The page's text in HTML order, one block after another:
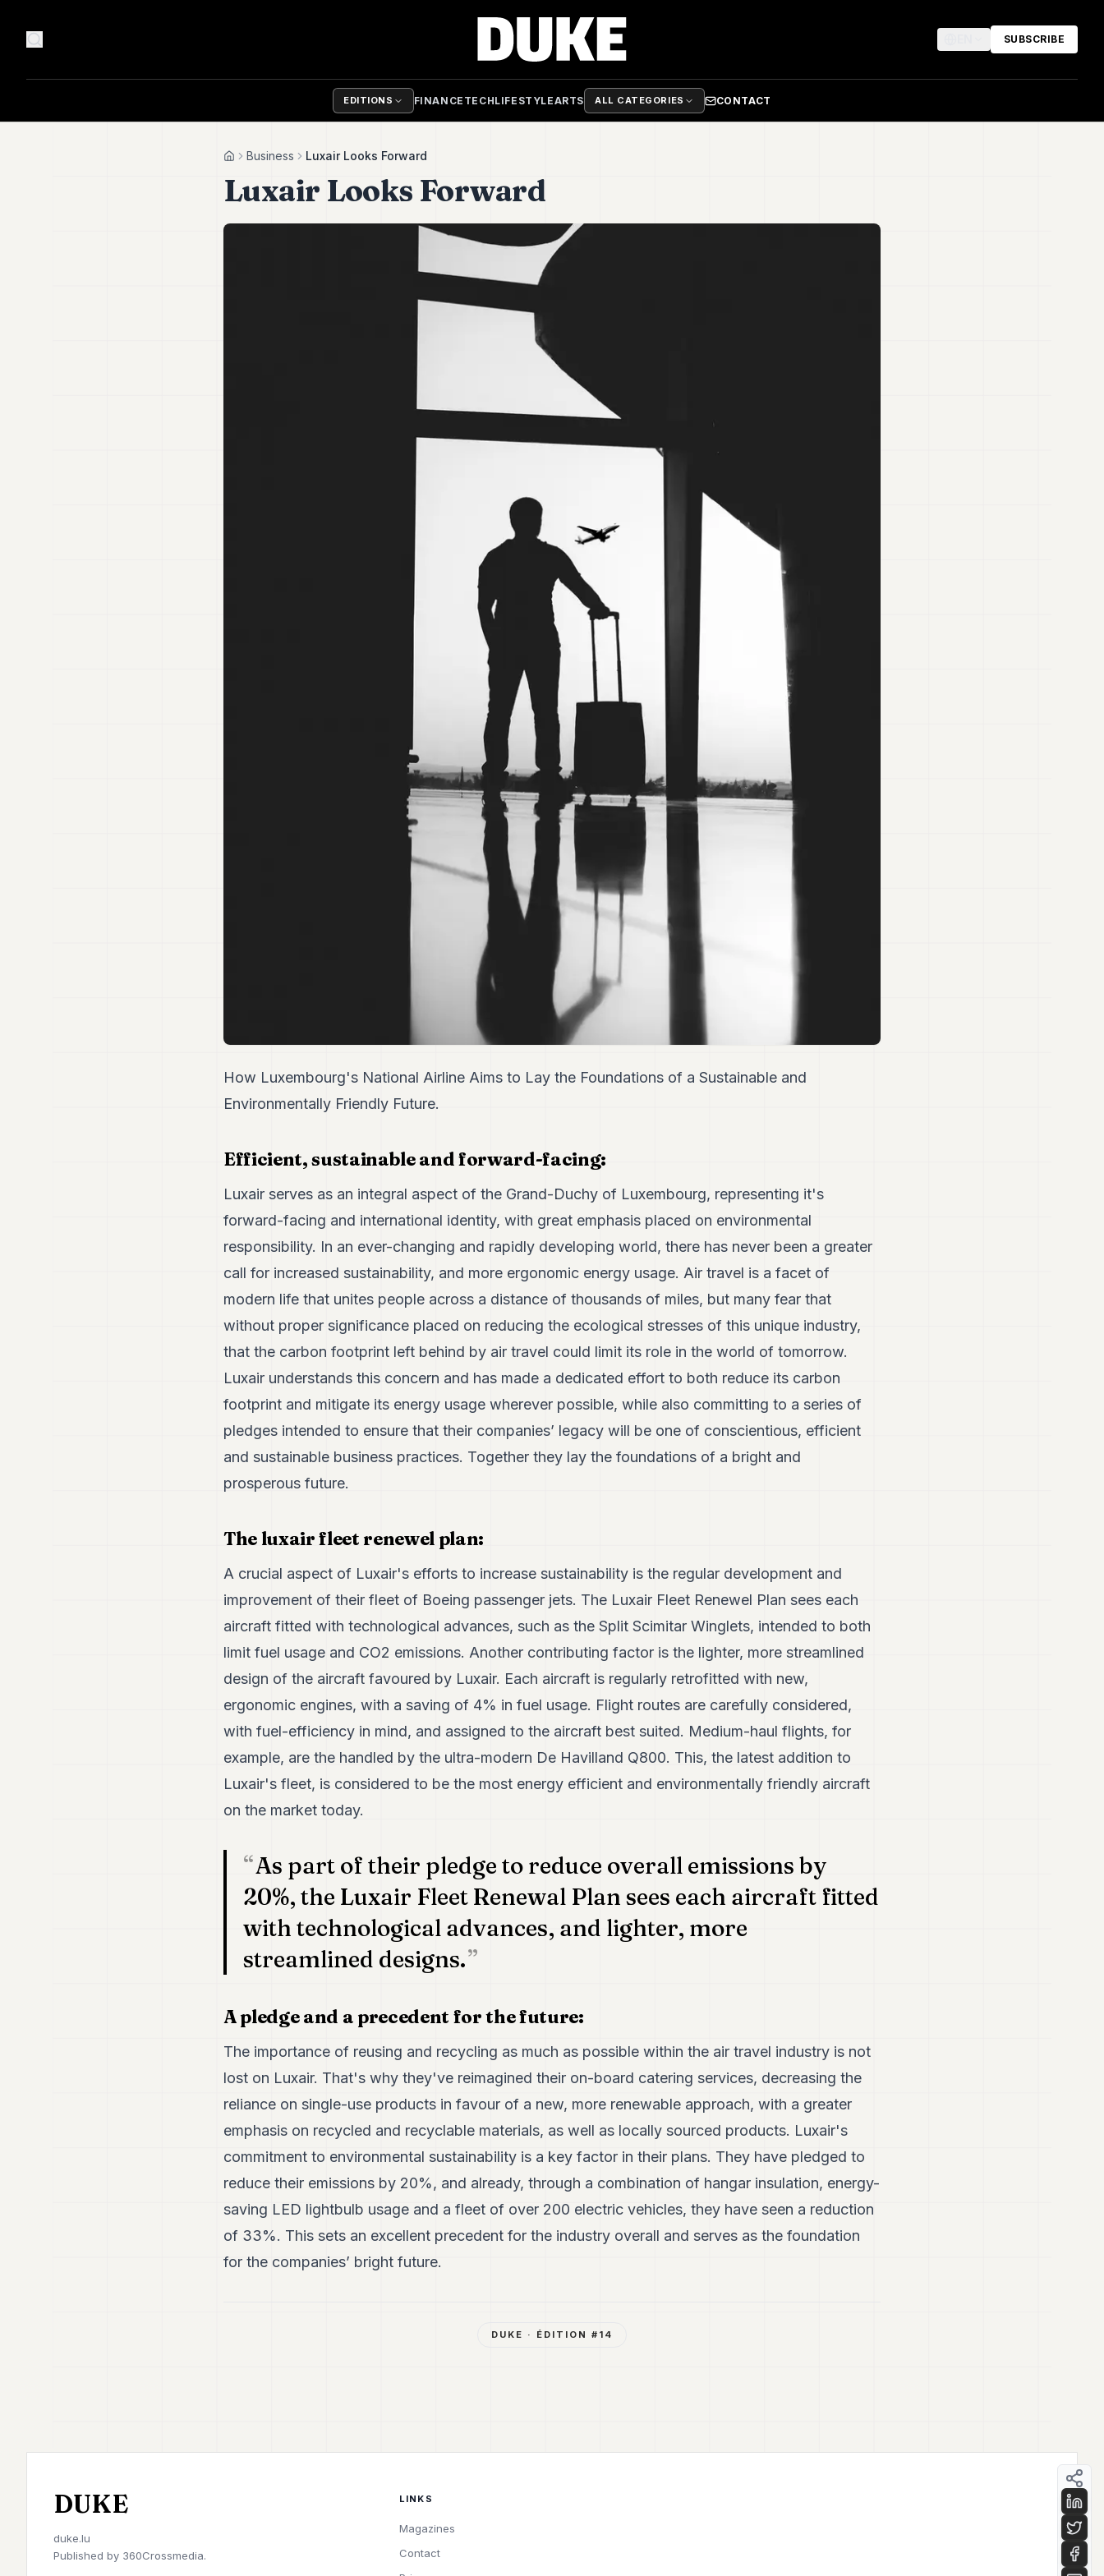
SUBSCRIBE
EDITIONS FINANCE TECHLIFESTYLEARTS ALL CATEGORIES CONTACT
HomeBusiness Luxair Looks Forward
Luxair Looks Forward
How Luxembourg's National Airline Aims to Lay the Foundations of a Sustainable and
Environmentally Friendly Future.
Efficient, sustainable and forward-facing:
Luxair serves as an integral aspect of the Grand-Duchy of Luxembourg, representing it's
forward-facing and international identity, with great emphasis placed on environmental
responsibility. In an ever-changing and rapidly developing world, there has never been a greater
call for increased sustainability, and more ergonomic energy usage. Air travel is a facet of
modern life that unites people across a distance of thousands of miles, but many fear that
without proper significance placed on reducing the ecological stresses of this unique industry,
that the carbon footprint left behind by air travel could limit its role in the world of tomorrow.
Luxair understands this concern and has made a dedicated effort to both reduce its carbon
footprint and mitigate its energy usage wherever possible, while also committing to a series of
pledges intended to ensure that their companies’ legacy will be one of conscientious, efficient
and sustainable business practices. Together they lay the foundations of a bright and
prosperous future.
The luxair fleet renewel plan:
A crucial aspect of Luxair's efforts to increase sustainability is the regular development and
improvement of their fleet of Boeing passenger jets. The Luxair Fleet Renewel Plan sees each
aircraft fitted with technological advances, such as the Split Scimitar Winglets, intended to both
limit fuel usage and CO2 emissions. Another contributing factor is the lighter, more streamlined
design of the aircraft favoured by Luxair. Each aircraft is regularly retrofitted with new,
ergonomic engines, with a saving of 4% in fuel usage. Flight routes are carefully considered,
with fuel-efficiency in mind, and assigned to the aircraft best suited. Medium-haul flights, for
example, are the handled by the ultra-modern De Havilland Q800. This, the latest addition to
Luxair's fleet, is considered to be the most energy efficient and environmentally friendly aircraft
on the market today.
As part of their pledge to reduce overall emissions by
20%, the Luxair Fleet Renewal Plan sees each aircraft fitted
with technological advances, and lighter, more
streamlined designs.
A pledge and a precedent for the future:
The importance of reusing and recycling as much as possible within the air travel industry is not
lost on Luxair. That's why they've reimagined their on-board catering services, decreasing the
reliance on single-use products in favour of a new, more renewable approach, with a greater
emphasis on recycled and recyclable materials, as well as locally sourced products. Luxair's
commitment to environmental sustainability is a key factor in their plans. They have pledged to
reduce their emissions by 20%, and already, through a combination of hangar insulation, energy-
saving LED lightbulb usage and a fleet of over 200 electric vehicles, they have seen a reduction
of 33%. This sets an excellent precedent for the industry overall and serves as the foundation
for the companies’ bright future.
DUKE · ÉDITION # 14
DUKE
duke.lu
Published by 360Crossmedia.
LINKS
Magazines
Contact